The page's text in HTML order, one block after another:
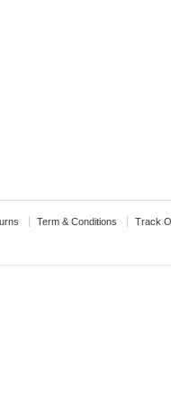
Term & Conditions Track